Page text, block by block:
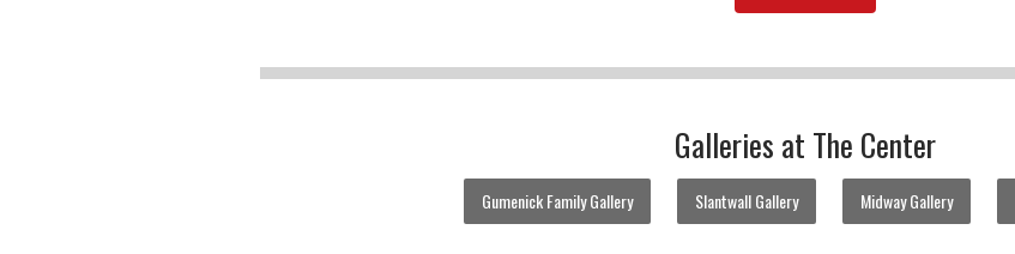
Galleries at The Center
Gumenick Family Gallery Slantwall Gallery Midway Gallery